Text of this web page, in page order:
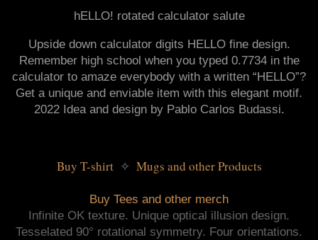
hELLO! rotated calculator salute
Upside down calculator digits HELLO fine design.
Remember high school when you typed 0.7734 in the
calculator to amaze everybody with a written “HELLO”?
Get a unique and enviable item with this elegant motif.
2022 Idea and design by Pablo Carlos Budassi.
Buy T-shirt ✧ Mugs and other Products
Buy Tees and other merch
Infinite OK texture. Unique optical illusion design.
Tesselated 90° rotational symmetry. Four orientations.